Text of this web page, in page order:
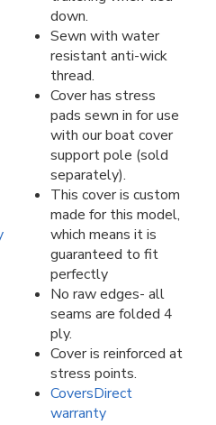
down.
Sewn with water
resistant anti-wick
thread.
Cover has stress
pads sewn in for use
with our boat cover
support pole (sold
separately).
This cover is custom
made for this model,
which means it is
guaranteed to fit
perfectly
No raw edges- all
seams are folded 4
ply.
Cover is reinforced at
stress points.
CoversDirect
warranty